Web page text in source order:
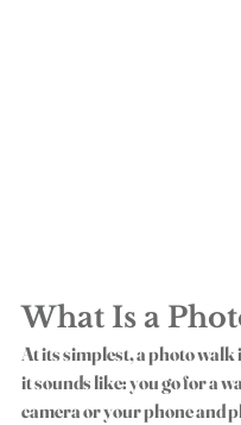
What Is a
At its simplest, a photo walk
it sounds like: you go for a
camera or your phone and